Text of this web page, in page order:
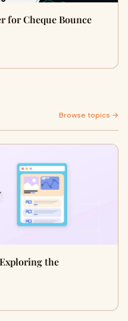
for Cheque Bounce
Browse topics →
Exploring the